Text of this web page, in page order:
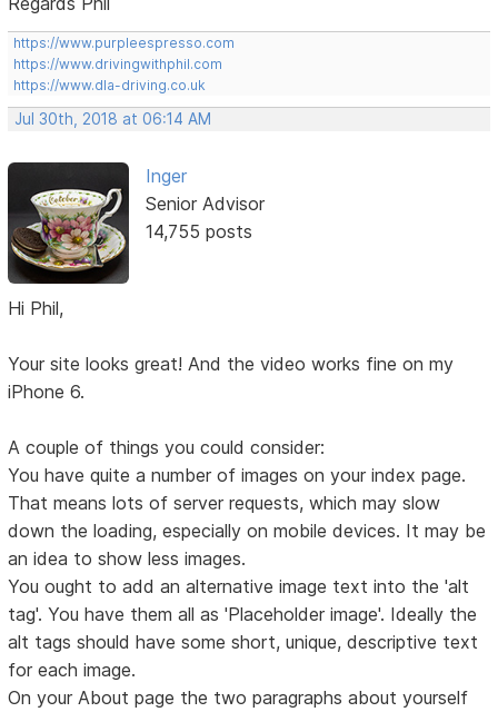
https://www.purpleespresso.com
https://www.drivingwithphil.com
https://www.dla-driving.co.uk
Jul 30th, 2018 at 06:14 AM
Inger
Senior Advisor
14,755 posts
Hi Phil,
Your site looks great! And the video works fine on my
iPhone 6.
A couple of things you could consider:
You have quite a number of images on your index page.
That means lots of server requests, which may slow
down the loading, especially on mobile devices. It may be
an idea to show less images.
You ought to add an alternative image text into the 'alt
tag'. You have them all as 'Placeholder image'. Ideally the
alt tags should have some short, unique, descriptive text
for each image.
On your About page the two paragraphs about yourself